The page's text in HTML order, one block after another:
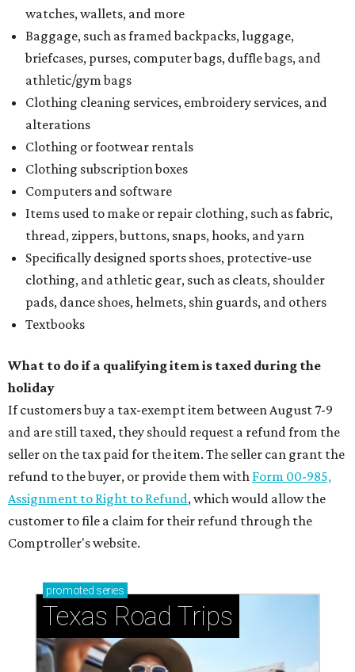
watches, wallets, and more
Baggage, such as framed backpacks, luggage,
briefcases, purses, computer bags, duffle bags, and
athletic/gym bags
Clothing cleaning services, embroidery services, and
alterations
Clothing or footwear rentals
Clothing subscription boxes
Computers and software
Items used to make or repair clothing, such as fabric,
thread, zippers, buttons, snaps, hooks, and yarn
Specifically designed sports shoes, protective-use
clothing, and athletic gear, such as cleats, shoulder
pads, dance shoes, helmets, shin guards, and others
Textbooks
What to do if a qualifying item is taxed during the
holiday
If customers buy a tax-exempt item between August 7-9
and are still taxed, they should request a refund from the
seller on the tax paid for the item. The seller can grant the
refund to the buyer, or provide them with Form 00-985,
Assignment to Right to Refund, which would allow the
customer to file a claim for their refund through the
Comptroller's website.
promoted series
Texas Road Trips